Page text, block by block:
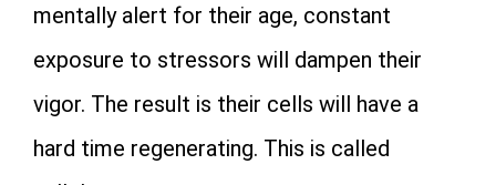
mentally alert for their age, constant
exposure to stressors will dampen their
vigor. The result is their cells will have a
hard time regenerating. This is called